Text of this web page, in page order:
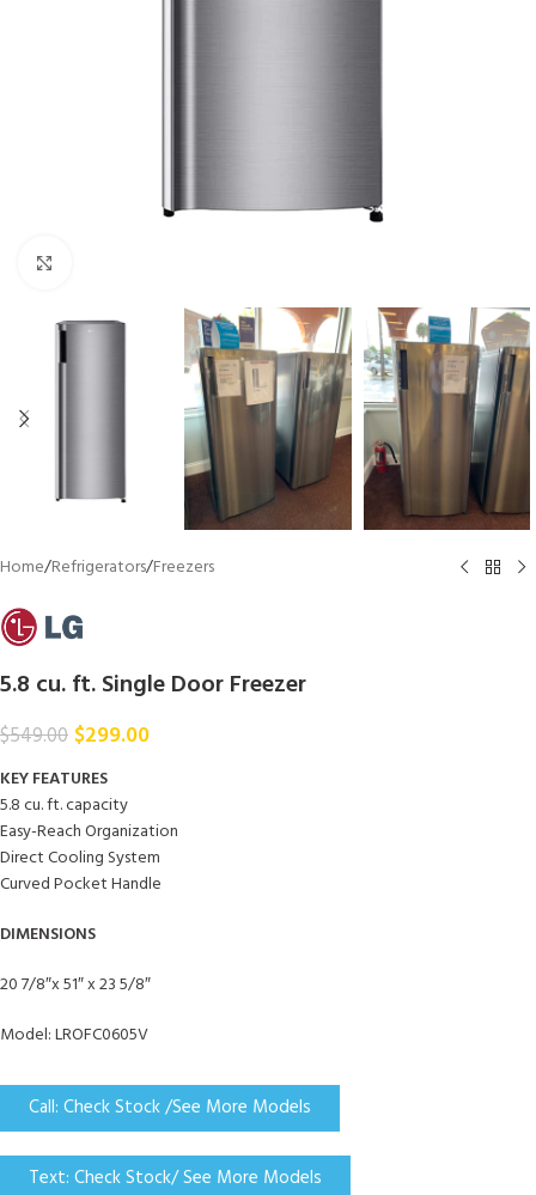
Home/Refrigerators/Freezers
5.8 cu. ft. Single Door Freezer
$549.00 $299.00
KEY FEATURES
5.8 cu. ft. capacity
Easy-Reach Organization
Direct Cooling System
Curved Pocket Handle
DIMENSIONS
20 7/8″x 51″ x 23 5/8″
Model: LROFC0605V
Call: Check Stock /See More Models
Text: Check Stock/ See More Models